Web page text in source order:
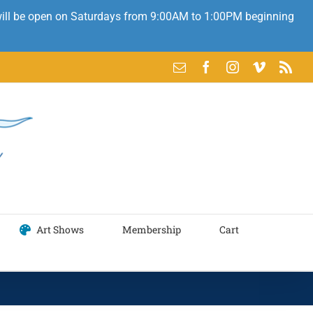
be open on Saturdays from 9:00AM to 1:00PM beginning
Email FacebookInstagram
VimeoRss
Art Shows Membership Cart